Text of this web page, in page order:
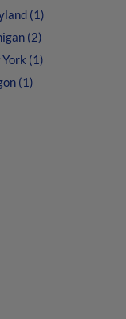
(1)
(2)
(1)
(1)